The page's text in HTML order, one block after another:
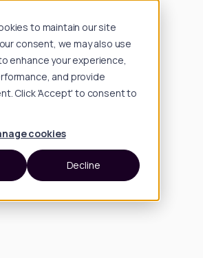
to maintain our site
consent, we may also use
enhance your experience,
and provide
Click 'Accept' to consent to
cookies
Decline